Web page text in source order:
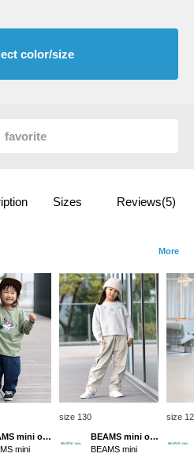
color/size
favorite
Sizes Reviews(5)
More
BEAMS mini official
mini
size 130
BEAMS mini official
BEAMS mini
size